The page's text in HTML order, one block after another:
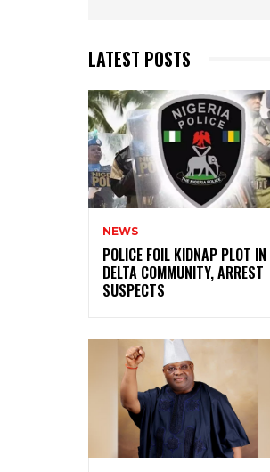
LATEST POSTS
NEWS
‎POLICE FOIL KIDNAP PLOT IN
DELTA COMMUNITY, ARREST
SUSPECTS